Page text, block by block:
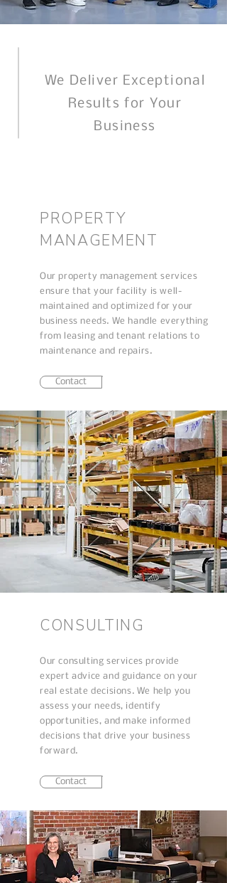
We Deliver Exceptional
Results for Your
Business
PROPERTY
MANAGEMENT
Our property management services
ensure that your facility is well-
maintained and optimized for your
business needs. We handle everything
from leasing and tenant relations to
maintenance and repairs.
Contact
CONSULTING
Our consulting services provide
expert advice and guidance on your
real estate decisions. We help you
assess your needs, identify
opportunities, and make informed
decisions that drive your business
forward.
Contact